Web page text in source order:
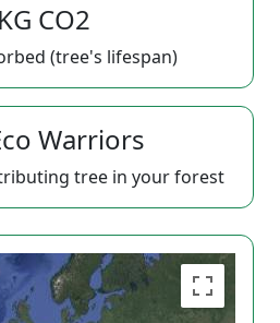
CO2
(tree's lifespan)
Warriors
tree in your forest